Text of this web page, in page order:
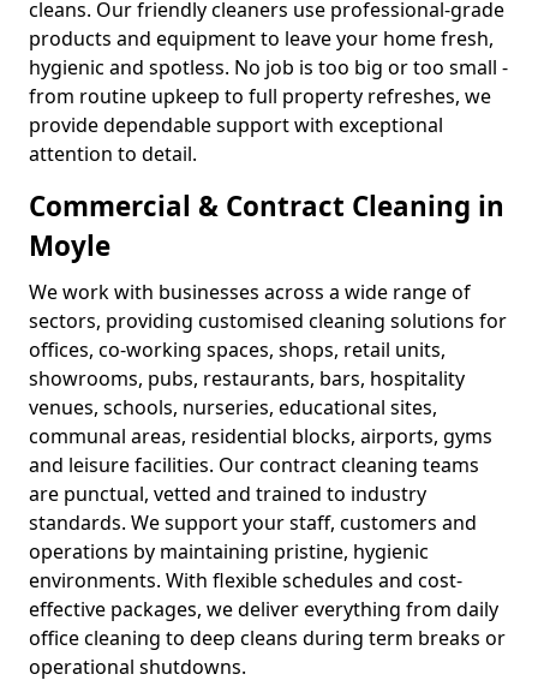
cleans. Our friendly cleaners use professional-grade
products and equipment to leave your home fresh,
hygienic and spotless. No job is too big or too small -
from routine upkeep to full property refreshes, we
provide dependable support with exceptional
attention to detail.
Commercial & Contract Cleaning in
Moyle
We work with businesses across a wide range of
sectors, providing customised cleaning solutions for
offices, co-working spaces, shops, retail units,
showrooms, pubs, restaurants, bars, hospitality
venues, schools, nurseries, educational sites,
communal areas, residential blocks, airports, gyms
and leisure facilities. Our contract cleaning teams
are punctual, vetted and trained to industry
standards. We support your staff, customers and
operations by maintaining pristine, hygienic
environments. With flexible schedules and cost-
effective packages, we deliver everything from daily
office cleaning to deep cleans during term breaks or
operational shutdowns.